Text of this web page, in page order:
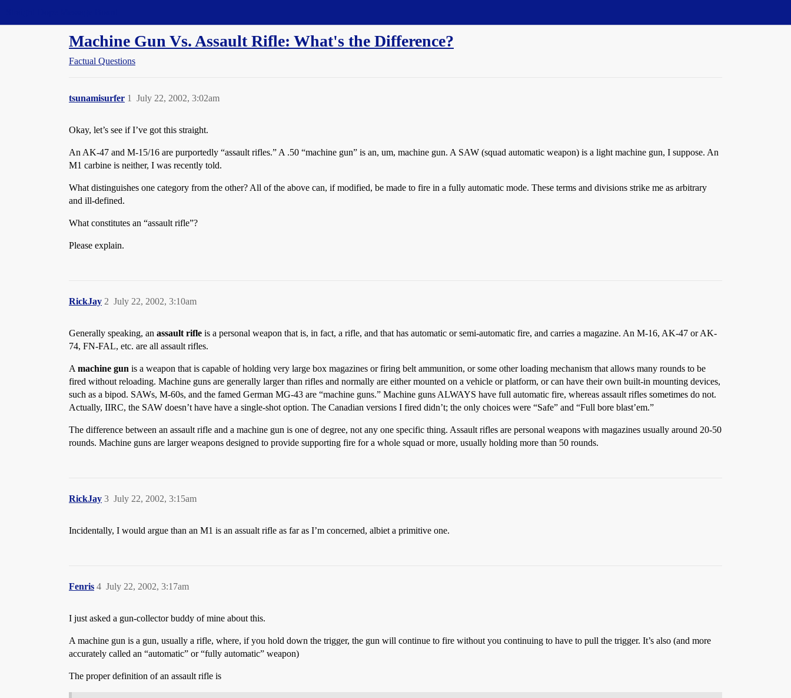
Machine Gun Vs. Assault Rifle: What's the Difference?
Factual Questions
tsunamisurfer July 22, 2002, 3:02am
1
Okay, let’s see if I’ve got this straight.
An AK-47 and M-15/16 are purportedly “assault rifles.” A .50 “machine gun” is an, um, machine gun. A SAW (squad automatic weapon) is a light machine gun, I suppose. An
M1 carbine is neither, I was recently told.
What distinguishes one category from the other? All of the above can, if modified, be made to fire in a fully automatic mode. These terms and divisions strike me as arbitrary
and ill-defined.
What constitutes an “assault rifle”?
Please explain.
RickJay July 22, 2002, 3:10am
2
Generally speaking, an assault rifle is a personal weapon that is, in fact, a rifle, and that has automatic or semi-automatic fire, and carries a magazine. An M-16, AK-47 or AK-
74, FN-FAL, etc. are all assault rifles.
A machine gun is a weapon that is capable of holding very large box magazines or firing belt ammunition, or some other loading mechanism that allows many rounds to be
fired without reloading. Machine guns are generally larger than rifles and normally are either mounted on a vehicle or platform, or can have their own built-in mounting devices,
such as a bipod. SAWs, M-60s, and the famed German MG-43 are “machine guns.” Machine guns ALWAYS have full automatic fire, whereas assault rifles sometimes do not.
Actually, IIRC, the SAW doesn’t have have a single-shot option. The Canadian versions I fired didn’t; the only choices were “Safe” and “Full bore blast’em.”
The difference between an assault rifle and a machine gun is one of degree, not any one specific thing. Assault rifles are personal weapons with magazines usually around 20-50
rounds. Machine guns are larger weapons designed to provide supporting fire for a whole squad or more, usually holding more than 50 rounds.
RickJay July 22, 2002, 3:15am
3
Incidentally, I would argue than an M1 is an assualt rifle as far as I’m concerned, albiet a primitive one.
Fenris July 22, 2002, 3:17am
4
I just asked a gun-collector buddy of mine about this.
A machine gun is a gun, usually a rifle, where, if you hold down the trigger, the gun will continue to fire without you continuing to have to pull the trigger. It’s also (and more
accurately called an “automatic” or “fully automatic” weapon)
The proper definition of an assault rifle is